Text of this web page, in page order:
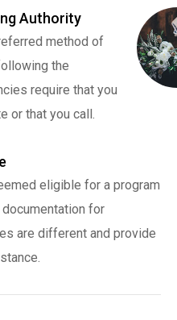
Authority
method of
the
require that you
or that you call.
eligible for a program
for
are different and provide